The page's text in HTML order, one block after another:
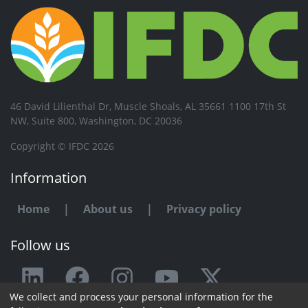
46 David Lilienthal Dr, Muscle Shoals, AL 35661 1100 17th St
NW, Suite 800, Washington, DC 20036
Copyright © IFDC 2026
Information
Home | About us | Privacy policy
Follow us
Any issue or feedback?
We collect and process your personal information for the